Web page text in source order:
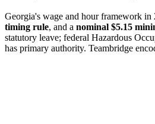
Georgia's wage and hour framework in
timing rule, and a nominal $5.15
statutory leave; federal Hazardous
has primary authority. Teambridge